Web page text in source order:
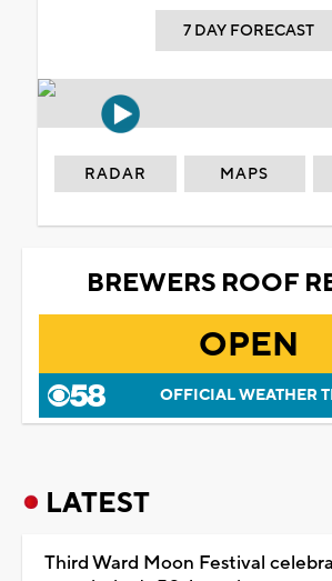
7 DAY FORECAST
RADAR MAPS
BREWERS ROOF
OPEN
OFFICIAL WEATHER
LATEST
Third Ward Moon Festival